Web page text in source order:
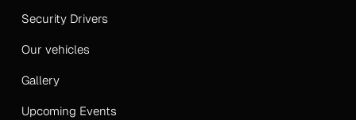
Security Drivers
Our vehicles
Gallery
Upcoming Events